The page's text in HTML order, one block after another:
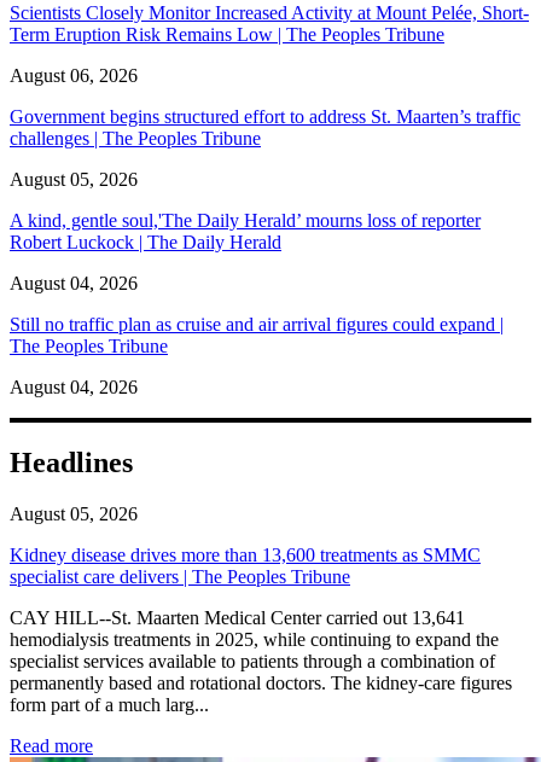
Scientists Closely Monitor Increased Activity at Mount Pelée, Short-
Term Eruption Risk Remains Low | The Peoples Tribune
August 06, 2026
Government begins structured effort to address St. Maarten’s traffic
challenges | The Peoples Tribune
August 05, 2026
A kind, gentle soul,'The Daily Herald’ mourns loss of reporter
Robert Luckock | The Daily Herald
August 04, 2026
Still no traffic plan as cruise and air arrival figures could expand |
The Peoples Tribune
August 04, 2026
Headlines
August 05, 2026
Kidney disease drives more than 13,600 treatments as SMMC
specialist care delivers | The Peoples Tribune
CAY HILL--St. Maarten Medical Center carried out 13,641
hemodialysis treatments in 2025, while continuing to expand the
specialist services available to patients through a combination of
permanently based and rotational doctors. The kidney-care figures
form part of a much larg...
Read more: Kidney disease drives more than 13,600 treatments as